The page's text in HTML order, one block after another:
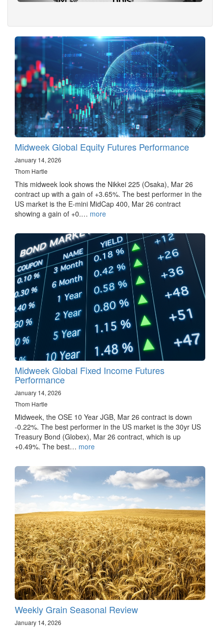
Midweek Global Equity Futures Performance
January 14, 2026
Thom Hartle
This midweek look shows the Nikkei 225 (Osaka), Mar 26
contract up with a gain of +3.65%. The best performer in the
US market is the E-mini MidCap 400, Mar 26 contract
showing a gain of +0.… more
Midweek Global Fixed Income Futures
Performance
January 14, 2026
Thom Hartle
Midweek, the OSE 10 Year JGB, Mar 26 contract is down
-0.22%. The best performer in the US market is the 30yr US
Treasury Bond (Globex), Mar 26 contract, which is up
+0.49%. The best… more
Weekly Grain Seasonal Review
January 14, 2026